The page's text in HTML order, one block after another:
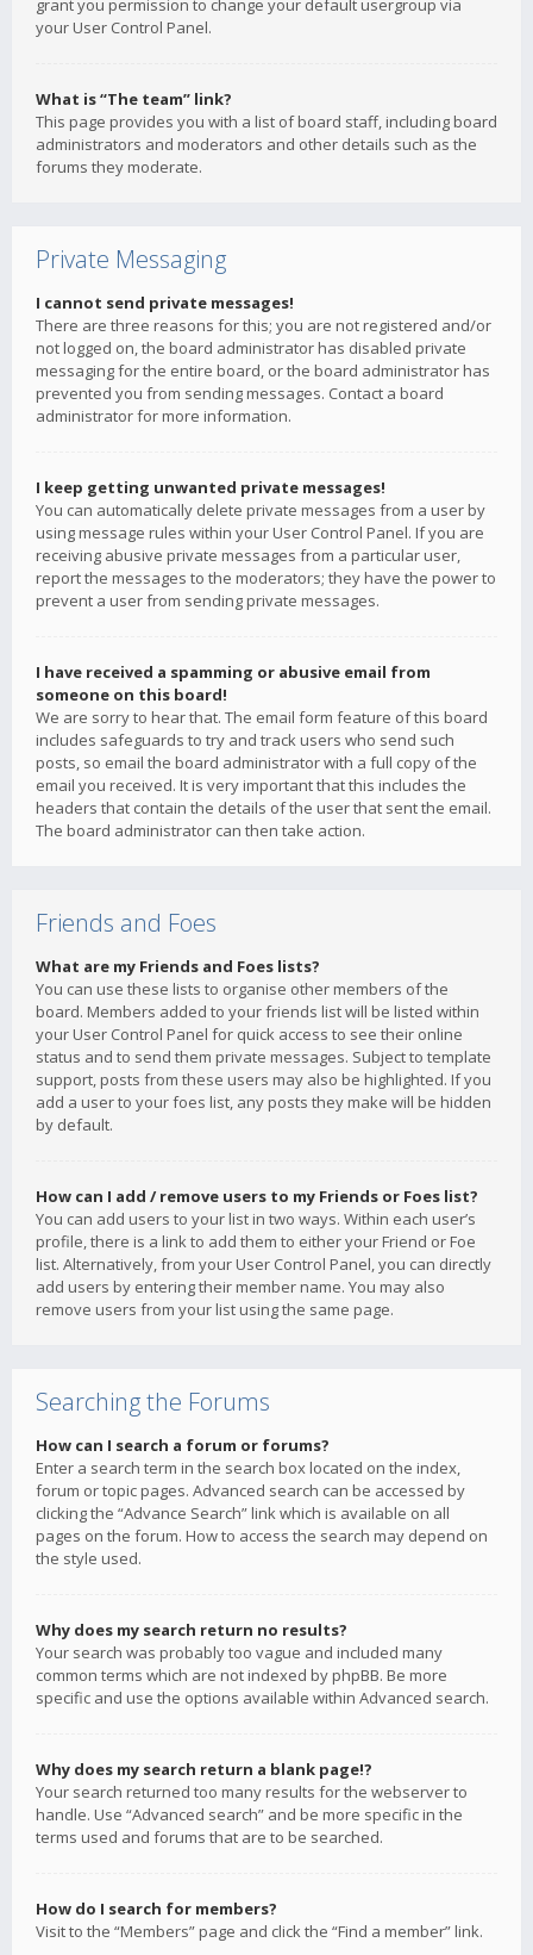
grant you permission to change your default usergroup via
your User Control Panel.
What is “The team” link?
This page provides you with a list of board staff, including board
administrators and moderators and other details such as the
forums they moderate.
Private Messaging
I cannot send private messages!
There are three reasons for this; you are not registered and/or
not logged on, the board administrator has disabled private
messaging for the entire board, or the board administrator has
prevented you from sending messages. Contact a board
administrator for more information.
I keep getting unwanted private messages!
You can automatically delete private messages from a user by
using message rules within your User Control Panel. If you are
receiving abusive private messages from a particular user,
report the messages to the moderators; they have the power to
prevent a user from sending private messages.
I have received a spamming or abusive email from
someone on this board!
We are sorry to hear that. The email form feature of this board
includes safeguards to try and track users who send such
posts, so email the board administrator with a full copy of the
email you received. It is very important that this includes the
headers that contain the details of the user that sent the email.
The board administrator can then take action.
Friends and Foes
What are my Friends and Foes lists?
You can use these lists to organise other members of the
board. Members added to your friends list will be listed within
your User Control Panel for quick access to see their online
status and to send them private messages. Subject to template
support, posts from these users may also be highlighted. If you
add a user to your foes list, any posts they make will be hidden
by default.
How can I add / remove users to my Friends or Foes list?
You can add users to your list in two ways. Within each user’s
profile, there is a link to add them to either your Friend or Foe
list. Alternatively, from your User Control Panel, you can directly
add users by entering their member name. You may also
remove users from your list using the same page.
Searching the Forums
How can I search a forum or forums?
Enter a search term in the search box located on the index,
forum or topic pages. Advanced search can be accessed by
clicking the “Advance Search” link which is available on all
pages on the forum. How to access the search may depend on
the style used.
Why does my search return no results?
Your search was probably too vague and included many
common terms which are not indexed by phpBB. Be more
specific and use the options available within Advanced search.
Why does my search return a blank page!?
Your search returned too many results for the webserver to
handle. Use “Advanced search” and be more specific in the
terms used and forums that are to be searched.
How do I search for members?
Visit to the “Members” page and click the “Find a member” link.